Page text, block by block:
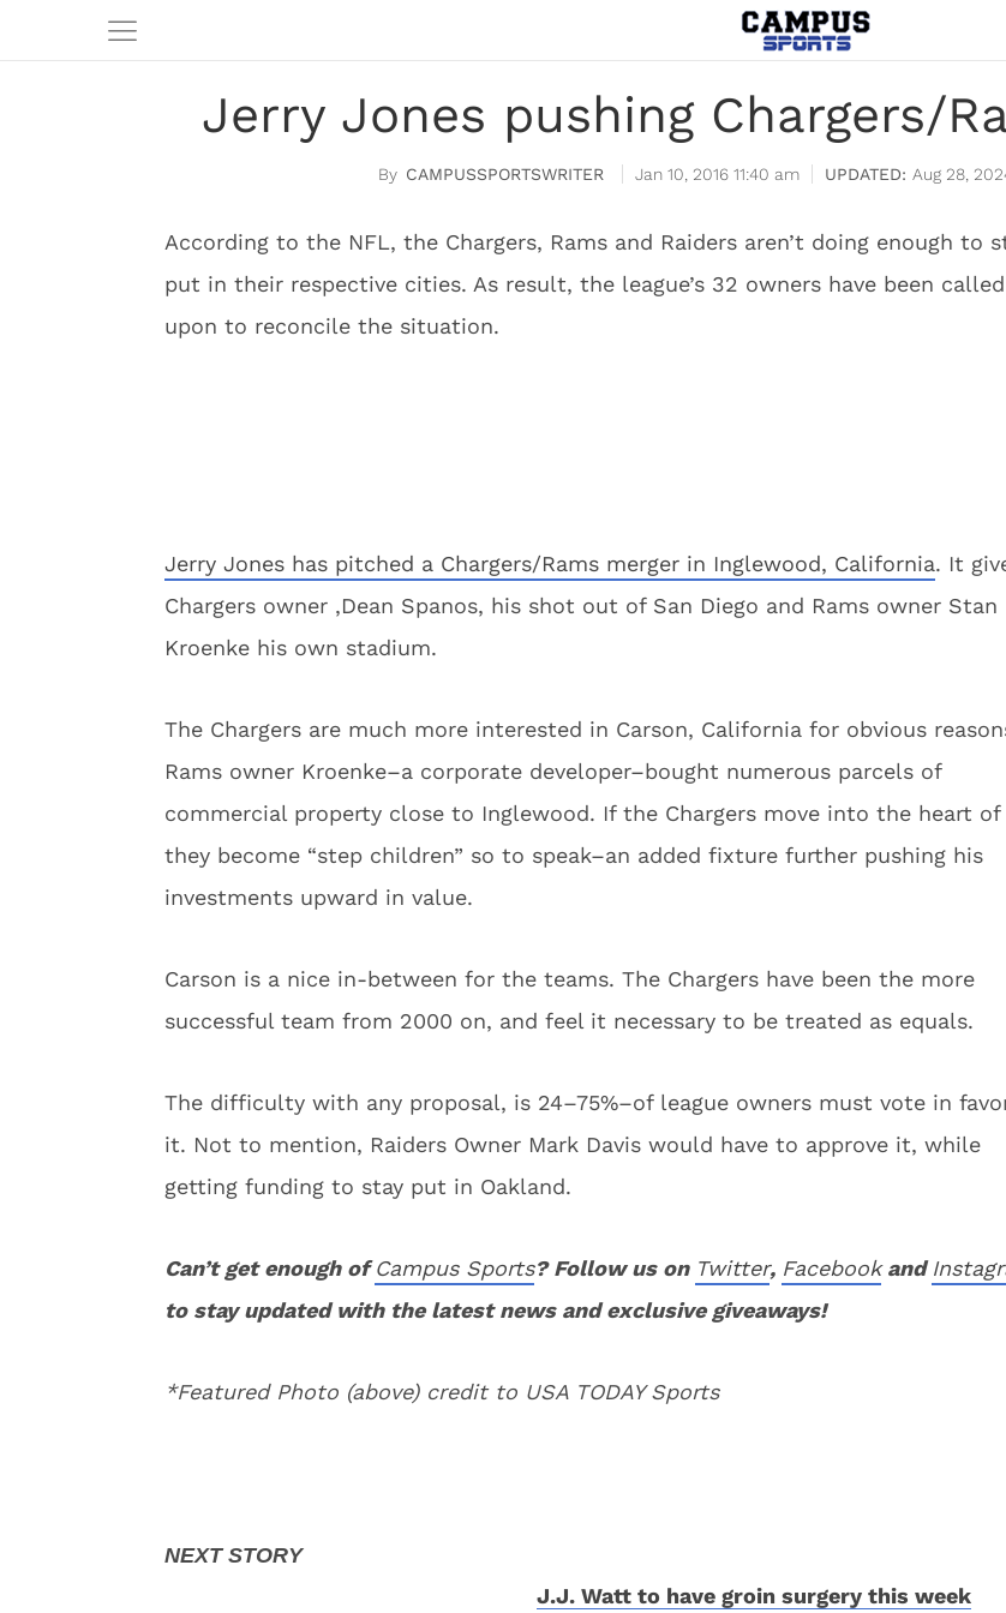
Jerry Jones pushing Chargers/
CAMPUSSPORTSWRITER Jan 10, 2016 11:40 am Aug 28,
According to the NFL, the Chargers, Rams and Raiders aren’t doing enough to
put in their respective cities. As result, the league’s 32 owners have been called
upon to reconcile the situation.
Jerry Jones has pitched a Chargers/Rams merger in Inglewood, California. It
Chargers owner ,Dean Spanos, his shot out of San Diego and Rams owner Stan
Kroenke his own stadium.
The Chargers are much more interested in Carson, California for obvious
Rams owner Kroenke–a corporate developer–bought numerous parcels of
commercial property close to Inglewood. If the Chargers move into the heart of
they become “step children” so to speak–an added fixture further pushing his
investments upward in value.
Carson is a nice in-between for the teams. The Chargers have been the more
successful team from 2000 on, and feel it necessary to be treated as equals.
The difficulty with any proposal, is 24–75%–of league owners must vote in
it. Not to mention, Raiders Owner Mark Davis would have to approve it, while
getting funding to stay put in Oakland.
Can’t get enough ofCampus Sports? Follow us on Twitter, Facebookand
to stay updated with the latest news and exclusive giveaways!
*Featured Photo (above) credit to USA TODAY Sports
J.J. Watt to have groin surgery this week